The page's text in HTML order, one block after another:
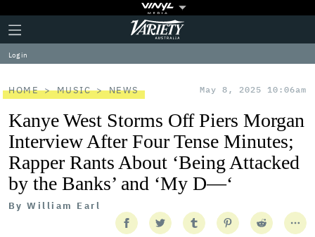
Plus
Icon
Click
to
expand
the
Menu
Variety
Log in
HOME MUSIC NEWS May 8, 2025 10:06am
Kanye West Storms Off Piers Morgan
Interview After Four Tense Minutes;
Rapper Rants About ‘Being Attacked
by the Banks’ and ‘My D—‘
By William Earl